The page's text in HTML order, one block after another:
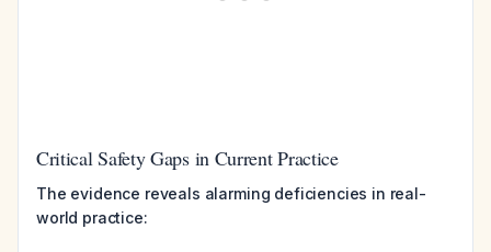
Critical Safety Gaps in Current Practice
The evidence reveals alarming deficiencies in real-
world practice: